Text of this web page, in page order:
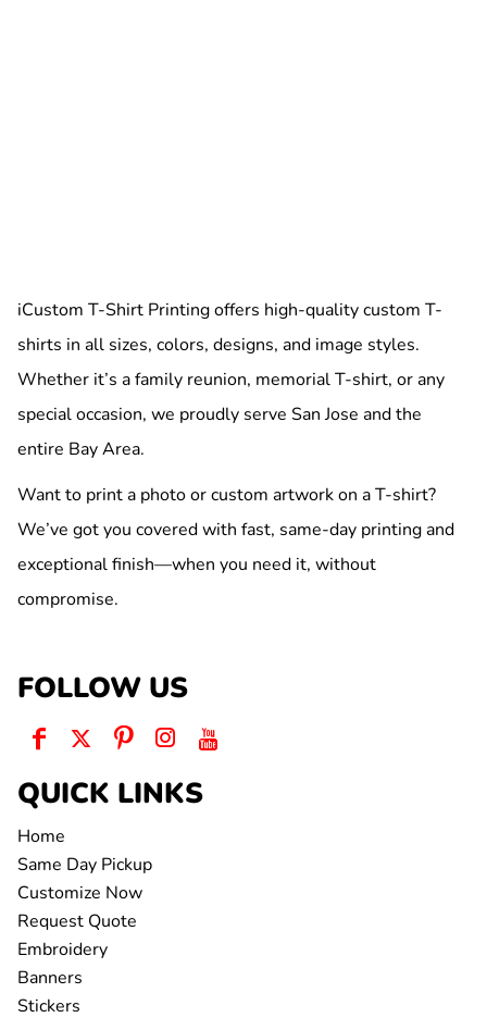
iCustom T-Shirt Printing offers high-quality custom T-
shirts in all sizes, colors, designs, and image styles.
Whether it’s a family reunion, memorial T-shirt, or any
special occasion, we proudly serve San Jose and the
entire Bay Area.
Want to print a photo or custom artwork on a T-shirt?
We’ve got you covered with fast, same-day printing and
exceptional finish—when you need it, without
compromise.
FOLLOW US
QUICK LINKS
Home
Same Day Pickup
Customize Now
Request Quote
Embroidery
Banners
Stickers